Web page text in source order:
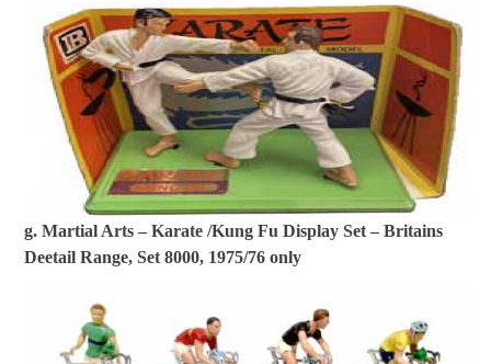
g. Martial Arts – Karate /Kung Fu Display Set – Britains
Deetail Range, Set 8000, 1975/76 only